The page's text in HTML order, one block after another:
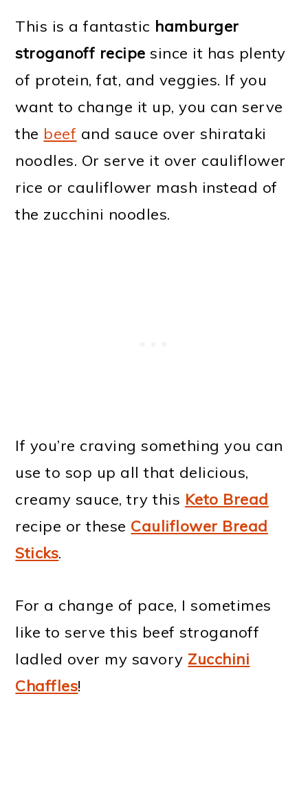
This is a fantastic hamburger
stroganoff recipe since it has plenty
of protein, fat, and veggies. If you
want to change it up, you can serve
the beef and sauce over shirataki
noodles. Or serve it over cauliflower
rice or cauliflower mash instead of
the zucchini noodles.
If you’re craving something you can
use to sop up all that delicious,
creamy sauce, try this Keto Bread
recipe or these Cauliflower Bread
Sticks.
For a change of pace, I sometimes
like to serve this beef stroganoff
ladled over my savory Zucchini
Chaffles!